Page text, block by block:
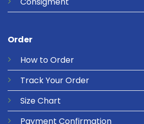
Order
How to Order
Track Your Order
Size Chart
Payment Confirmation